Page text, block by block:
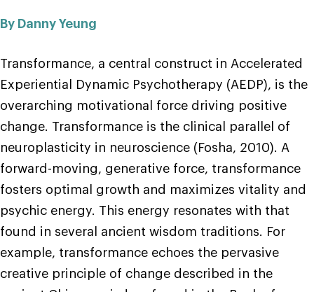
By Danny Yeung
Transformance, a central construct in Accelerated
Experiential Dynamic Psychotherapy (AEDP), is the
overarching motivational force driving positive
change. Transformance is the clinical parallel of
neuroplasticity in neuroscience (Fosha, 2010). A
forward-moving, generative force, transformance
fosters optimal growth and maximizes vitality and
psychic energy. This energy resonates with that
found in several ancient wisdom traditions. For
example, transformance echoes the pervasive
creative principle of change described in the